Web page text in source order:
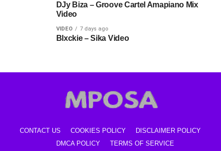
DJy Biza – Groove Cartel Amapiano Mix
Video
VIDEO 7 days ago
Blxckie – Sika Video
CONTACT US COOKIES POLICY
DISCLAIMER POLICY
DMCA POLICY
TERMS OF SERVICE